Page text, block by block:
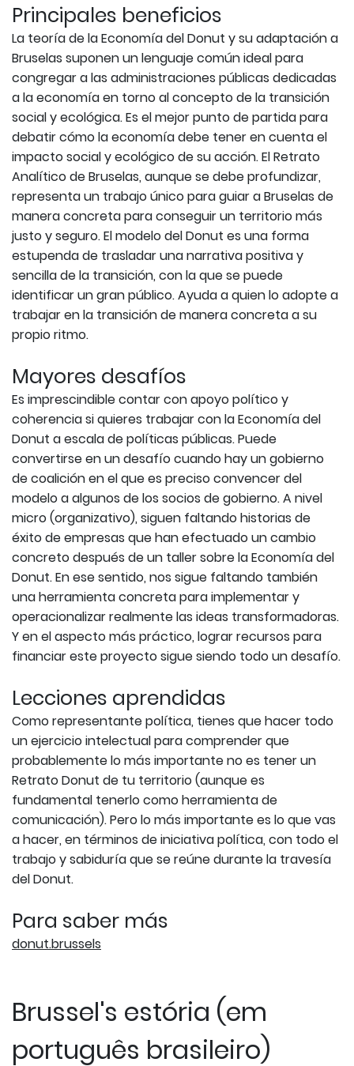
Principales beneficios
La teoría de la Economía del Donut y su adaptación a
Bruselas suponen un lenguaje común ideal para
congregar a las administraciones públicas dedicadas
a la economía en torno al concepto de la transición
social y ecológica. Es el mejor punto de partida para
debatir cómo la economía debe tener en cuenta el
impacto social y ecológico de su acción. El Retrato
Analítico de Bruselas, aunque se debe profundizar,
representa un trabajo único para guiar a Bruselas de
manera concreta para conseguir un territorio más
justo y seguro. El modelo del Donut es una forma
estupenda de trasladar una narrativa positiva y
sencilla de la transición, con la que se puede
identificar un gran público. Ayuda a quien lo adopte a
trabajar en la transición de manera concreta a su
propio ritmo.
Mayores desafíos
Es imprescindible contar con apoyo político y
coherencia si quieres trabajar con la Economía del
Donut a escala de políticas públicas. Puede
convertirse en un desafío cuando hay un gobierno
de coalición en el que es preciso convencer del
modelo a algunos de los socios de gobierno. A nivel
micro (organizativo), siguen faltando historias de
éxito de empresas que han efectuado un cambio
concreto después de un taller sobre la Economía del
Donut. En ese sentido, nos sigue faltando también
una herramienta concreta para implementar y
operacionalizar realmente las ideas transformadoras.
Y en el aspecto más práctico, lograr recursos para
financiar este proyecto sigue siendo todo un desafío.
Lecciones aprendidas
Como representante política, tienes que hacer todo
un ejercicio intelectual para comprender que
probablemente lo más importante no es tener un
Retrato Donut de tu territorio (aunque es
fundamental tenerlo como herramienta de
comunicación). Pero lo más importante es lo que vas
a hacer, en términos de iniciativa política, con todo el
trabajo y sabiduría que se reúne durante la travesía
del Donut.
Para saber más
donut.brussels
Brussel's estória (em
português brasileiro)